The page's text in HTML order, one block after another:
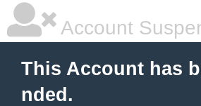
Account
This Account has
nded.